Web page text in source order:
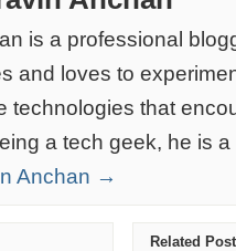
is a professional
and loves to
technologies that
a tech geek, he is
Anchan →
Related